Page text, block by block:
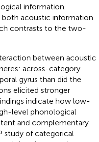
information.
acoustic information
contrasts to the two-
between acoustic
across-category
gyrus than did the
elicited stronger
indicate how low-
level phonological
and complementary
study of categorical